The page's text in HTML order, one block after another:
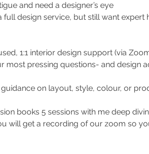
and need a designer’s eye
full design service, but still want expert
1:1 interior design support (via
most pressing questions- and design
on layout, style, colour, or
books 5 sessions with me deep
will get a recording of our zoom so